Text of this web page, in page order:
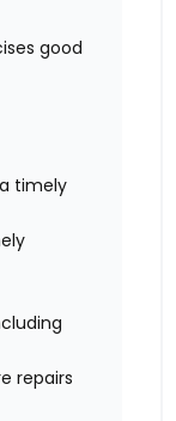
good
timely
repairs